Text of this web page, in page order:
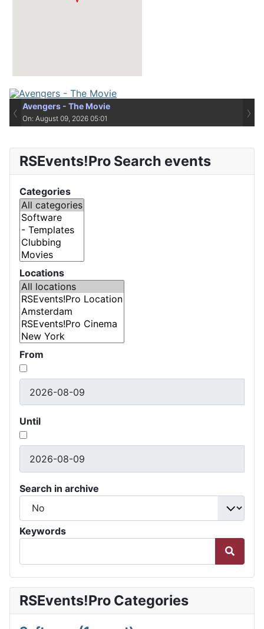
Avengers - The Movie
On: August 09, 2026 05:01
‹ ›
RSEvents!Pro Search events
Categories
Locations
From
Until
Search in archive
Keywords
RSEvents!Pro Categories